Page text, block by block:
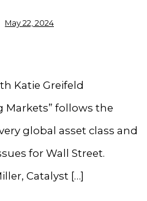
May 22, 2024
Katie Greifeld
Markets” follows the
global asset class and
for Wall Street.
Catalyst […]